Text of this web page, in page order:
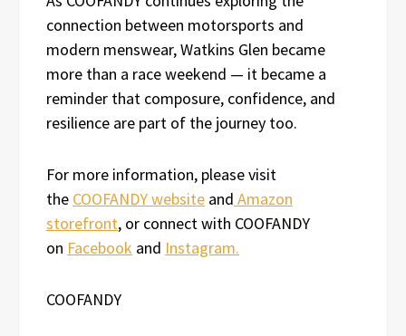
connection between motorsports and
modern menswear, Watkins Glen became
more than a race weekend — it became a
reminder that composure, confidence, and
resilience are part of the journey too.
For more information, please visit
the COOFANDY website and Amazon
storefront, or connect with COOFANDY
on Facebook and Instagram.
COOFANDY